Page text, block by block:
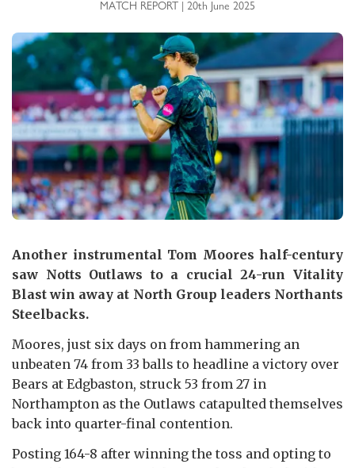
MATCH REPORT | 20th June 2025
Another instrumental Tom Moores half-century
saw Notts Outlaws to a crucial 24-run Vitality
Blast win away at North Group leaders Northants
Steelbacks.
Moores, just six days on from hammering an
unbeaten 74 from 33 balls to headline a victory over
Bears at Edgbaston, struck 53 from 27 in
Northampton as the Outlaws catapulted themselves
back into quarter-final contention.
Posting 164-8 after winning the toss and opting to